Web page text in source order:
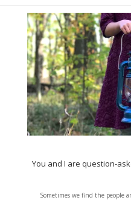
You and I are question-
Sometimes we find the people